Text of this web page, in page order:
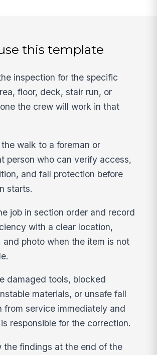
this template
inspection for the specific
floor, deck, stair run, or
the crew will work in that
walk to a foreman or
person who can verify access,
and fall protection before
starts.
job in section order and record
with a clear location,
and photo when the item is not
damaged tools, blocked
materials, or unsafe fall
from service immediately and
responsible for the correction.
the findings at the end of the